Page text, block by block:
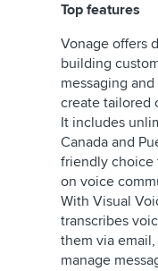
Top features
Vonage offers
building
messaging
create tailored
It includes
Canada and
friendly choice
on voice
With Visual
transcribes
them via
manage